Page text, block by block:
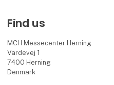
Find us
MCH Messecenter Herning
Vardevej 1
7400 Herning
Denmark